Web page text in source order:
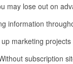
may lose out on
information
marketing
subscription